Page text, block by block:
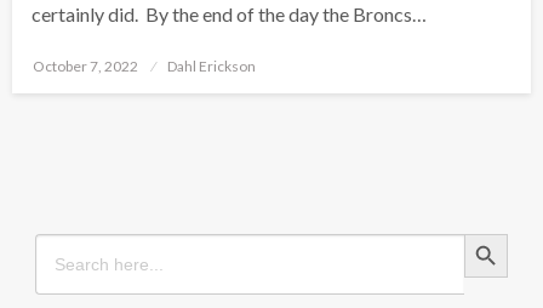
certainly did. By the end of the day the Broncs…
Posted
October 7, 2022 Dahl Erickson
Search
for:
Search Button